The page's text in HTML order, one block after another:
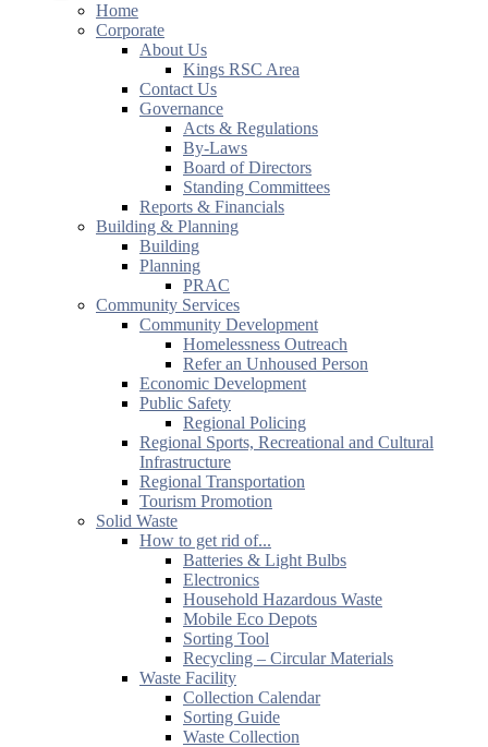
Home
Corporate
About Us
Kings RSC Area
Contact Us
Governance
Acts & Regulations
By-Laws
Board of Directors
Standing Committees
Reports & Financials
Building & Planning
Building
Planning
PRAC
Community Services
Community Development
Homelessness Outreach
Refer an Unhoused Person
Economic Development
Public Safety
Regional Policing
Regional Sports, Recreational and Cultural
Infrastructure
Regional Transportation
Tourism Promotion
Solid Waste
How to get rid of...
Batteries & Light Bulbs
Electronics
Household Hazardous Waste
Mobile Eco Depots
Sorting Tool
Recycling – Circular Materials
Waste Facility
Collection Calendar
Sorting Guide
Waste Collection